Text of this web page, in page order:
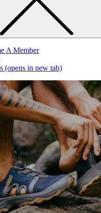
A Member
(opens in new tab)